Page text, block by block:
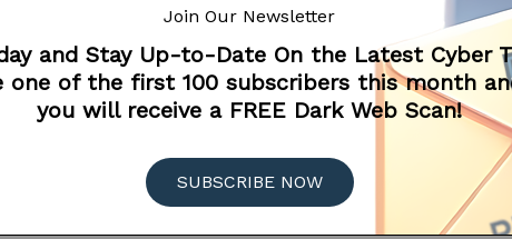
Join Our Newsletter
and Stay Up-to-Date On the Latest Cyber
one of the first 100 subscribers this month
you will receive a FREE Dark Web Scan!
SUBSCRIBE NOW
are not immune to these repercussions. Effective
security technology investment, incident response
protecting an organization’s digital presence and
»
CYBER INSURANCE CYBERSECURITY